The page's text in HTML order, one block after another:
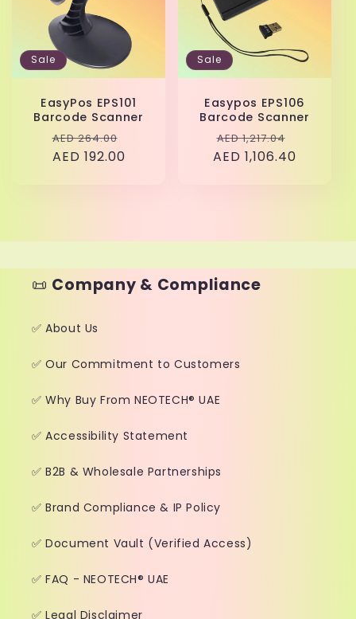
Sale
EasyPos EPS101
Barcode Scanner
Regular
price
AED 264.00
AED 192.00
Sale
Easypos EPS106
Barcode Scanner
Regular
price
AED 1,217.04
price
AED 1,106.40
📜 Company & Compliance
✅ About Us
✅ Our Commitment to Customers
✅ Why Buy From NEOTECH® UAE
✅ Accessibility Statement
✅ B2B & Wholesale Partnerships
✅ Brand Compliance & IP Policy
✅ Document Vault (Verified Access)
✅ FAQ - NEOTECH® UAE
✅ Legal Disclaimer